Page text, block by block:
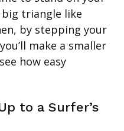
big triangle like
by stepping your
make a smaller
how easy
to a Surfer’s